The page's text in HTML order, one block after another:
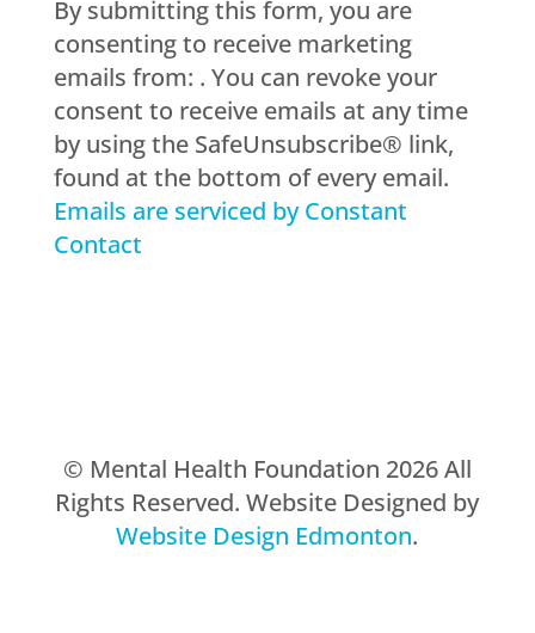
Contact
Use.
Please
leave
this
field
blank.
By submitting this form, you are
consenting to receive marketing
emails from: . You can revoke your
consent to receive emails at any time
by using the SafeUnsubscribe® link,
found at the bottom of every email.
Emails are serviced by Constant
Contact
© Mental Health Foundation 2026 All
Rights Reserved. Website Designed by
Website Design Edmonton.